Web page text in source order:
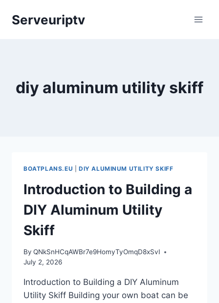
Serveuriptv
diy aluminum utility skiff
BOATPLANS.EU DIY ALUMINUM UTILITY SKIFF
Introduction to Building a
DIY Aluminum Utility
Skiff
By QNkSnHCqAWBr7e9HomyTyOmqD8xSvI
July 2, 2026
Introduction to Building a DIY Aluminum
Utility Skiff Building your own boat can be